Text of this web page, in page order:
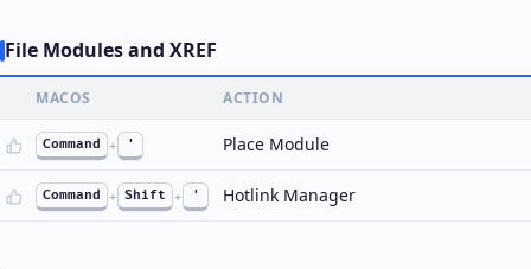
File Modules and XREF
MACOS ACTION
Command + ' Place Module
Command + Shift + ' Hotlink Manager